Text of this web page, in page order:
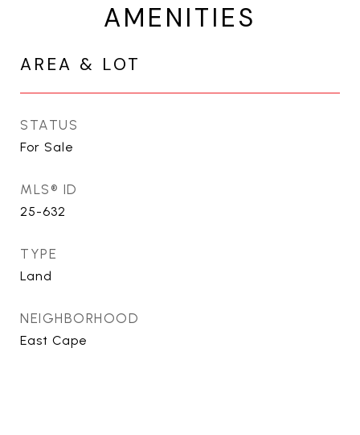
AMENITIES
AREA & LOT
STATUS
For Sale
MLS® ID
25-632
TYPE
Land
NEIGHBORHOOD
East Cape